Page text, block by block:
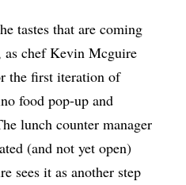
tastes that are coming
as chef Kevin Mcguire
the first iteration of
food pop-up and
lunch counter manager
(and not yet open)
sees it as another step